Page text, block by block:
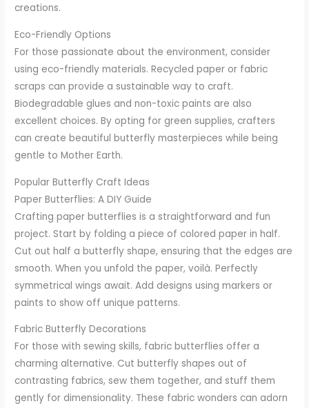
creations.
Eco-Friendly Options
For those passionate about the environment, consider
using eco-friendly materials. Recycled paper or fabric
scraps can provide a sustainable way to craft.
Biodegradable glues and non-toxic paints are also
excellent choices. By opting for green supplies, crafters
can create beautiful butterfly masterpieces while being
gentle to Mother Earth.
Popular Butterfly Craft Ideas
Paper Butterflies: A DIY Guide
Crafting paper butterflies is a straightforward and fun
project. Start by folding a piece of colored paper in half.
Cut out half a butterfly shape, ensuring that the edges are
smooth. When you unfold the paper, voilà. Perfectly
symmetrical wings await. Add designs using markers or
paints to show off unique patterns.
Fabric Butterfly Decorations
For those with sewing skills, fabric butterflies offer a
charming alternative. Cut butterfly shapes out of
contrasting fabrics, sew them together, and stuff them
gently for dimensionality. These fabric wonders can adorn